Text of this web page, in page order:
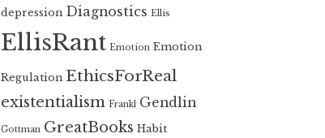
depression Diagnostics Ellis
EllisRant Emotion Emotion
Regulation EthicsForReal
existentialism Frankl Gendlin
Gottman GreatBooks Habit